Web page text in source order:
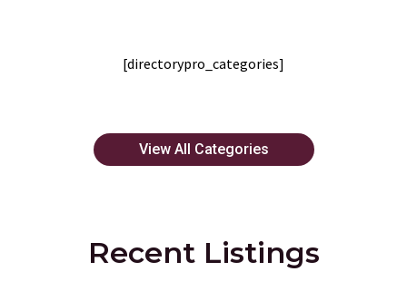
[directorypro_categories]
View All Categories
Recent Listings